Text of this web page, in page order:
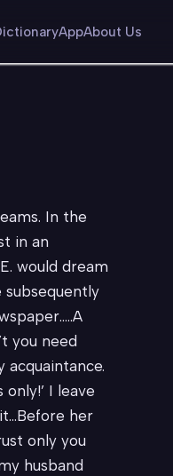
AppAbout Us
In the
in an
would dream
subsequently
you need
acquaintance.
I leave
her
only you
husband